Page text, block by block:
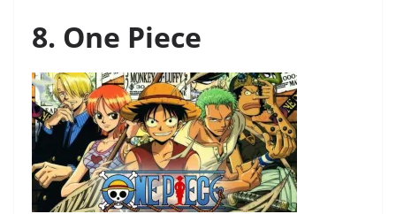
8. One Piece